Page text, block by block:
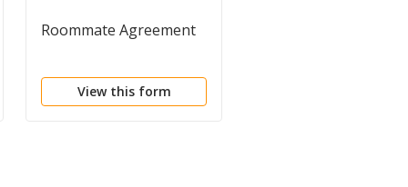
Roommate Agreement
View this form